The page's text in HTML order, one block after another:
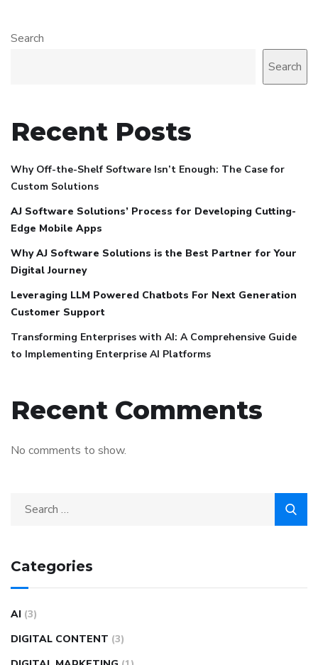
Search
Search
Recent Posts
Why Off-the-Shelf Software Isn’t Enough: The Case for
Custom Solutions
AJ Software Solutions’ Process for Developing Cutting-
Edge Mobile Apps
Why AJ Software Solutions is the Best Partner for Your
Digital Journey
Leveraging LLM Powered Chatbots For Next Generation
Customer Support
Transforming Enterprises with AI: A Comprehensive Guide
to Implementing Enterprise AI Platforms
Recent Comments
No comments to show.
Categories
AI (3)
DIGITAL CONTENT (3)